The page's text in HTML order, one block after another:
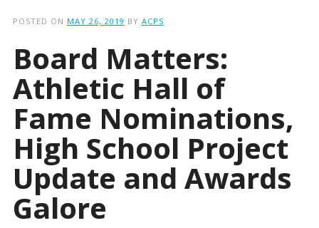
POSTED ON MAY 26, 2019 BY ACPS
Board Matters:
Athletic Hall of
Fame Nominations,
High School Project
Update and Awards
Galore